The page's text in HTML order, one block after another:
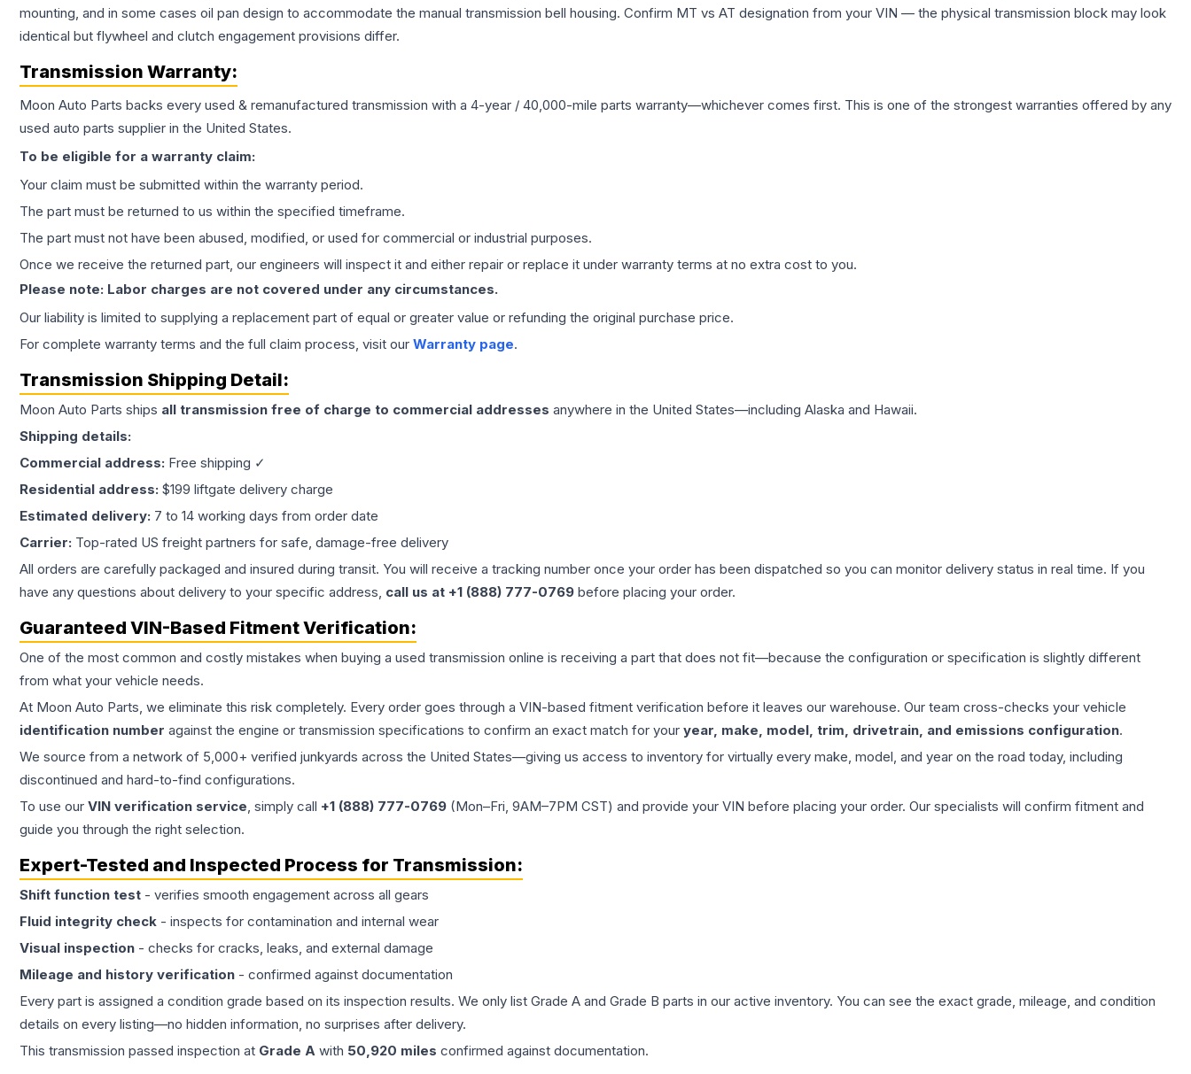
mounting, and in some cases oil pan design to accommodate the manual transmission bell housing. Confirm MT vs AT designation from your VIN — the physical transmission block may look
identical but flywheel and clutch engagement provisions differ.
Transmission Warranty:
Moon Auto Parts backs every used & remanufactured transmission with a 4-year / 40,000-mile parts warranty—whichever comes first. This is one of the strongest warranties offered by any
used auto parts supplier in the United States.
To be eligible for a warranty claim:
Your claim must be submitted within the warranty period.
The part must be returned to us within the specified timeframe.
The part must not have been abused, modified, or used for commercial or industrial purposes.
Once we receive the returned part, our engineers will inspect it and either repair or replace it under warranty terms at no extra cost to you.
Please note: Labor charges are not covered under any circumstances.
Our liability is limited to supplying a replacement part of equal or greater value or refunding the original purchase price.
For complete warranty terms and the full claim process, visit our Warranty page.
Transmission Shipping Detail:
Moon Auto Parts ships all transmission free of charge to commercial addresses anywhere in the United States—including Alaska and Hawaii.
Shipping details:
Commercial address: Free shipping ✓
Residential address: $199 liftgate delivery charge
Estimated delivery: 7 to 14 working days from order date
Carrier: Top-rated US freight partners for safe, damage-free delivery
All orders are carefully packaged and insured during transit. You will receive a tracking number once your order has been dispatched so you can monitor delivery status in real time. If you
have any questions about delivery to your specific address, call us at +1 (888) 777-0769 before placing your order.
Guaranteed VIN-Based Fitment Verification:
One of the most common and costly mistakes when buying a used transmission online is receiving a part that does not fit—because the configuration or specification is slightly different
from what your vehicle needs.
At Moon Auto Parts, we eliminate this risk completely. Every order goes through a VIN-based fitment verification before it leaves our warehouse. Our team cross-checks your vehicle
identification number against the engine or transmission specifications to confirm an exact match for your year, make, model, trim, drivetrain, and emissions configuration.
We source from a network of 5,000+ verified junkyards across the United States—giving us access to inventory for virtually every make, model, and year on the road today, including
discontinued and hard-to-find configurations.
To use our VIN verification service, simply call +1 (888) 777-0769 (Mon–Fri, 9AM–7PM CST) and provide your VIN before placing your order. Our specialists will confirm fitment and
guide you through the right selection.
Expert-Tested and Inspected Process for Transmission:
Shift function test - verifies smooth engagement across all gears
Fluid integrity check - inspects for contamination and internal wear
Visual inspection - checks for cracks, leaks, and external damage
Mileage and history verification - confirmed against documentation
Every part is assigned a condition grade based on its inspection results. We only list Grade A and Grade B parts in our active inventory. You can see the exact grade, mileage, and condition
details on every listing—no hidden information, no surprises after delivery.
This transmission passed inspection at Grade A with 50,920 miles confirmed against documentation.